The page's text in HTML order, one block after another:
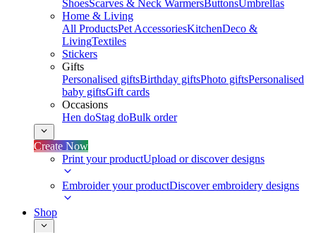
ShoesScarves & Neck WarmersButtonsUmbrellas
Home & Living
All ProductsPet AccessoriesKitchenDeco &
LivingTextiles
Stickers
Gifts
Personalised giftsBirthday giftsPhoto giftsPersonalised
baby giftsGift cards
Occasions
Hen doStag doBulk order
Create Now
Print your productUpload or discover designs
Embroider your productDiscover embroidery designs
Shop